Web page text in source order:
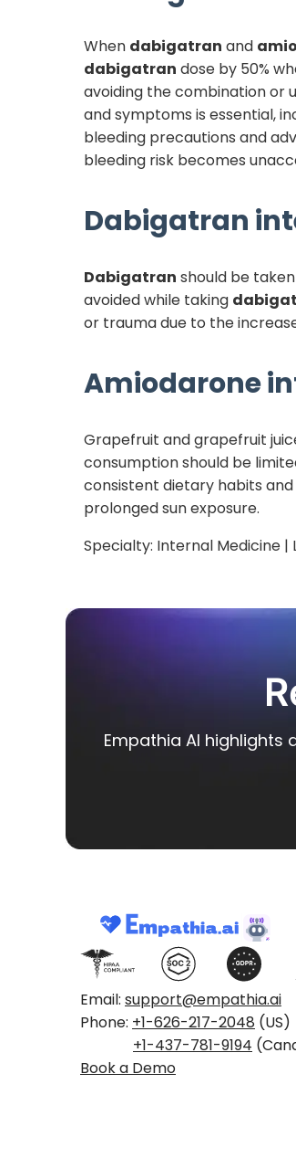
When dabigatran and
dabigatran dose by 50%
avoiding the combination or
and symptoms is essential,
bleeding precautions and
bleeding risk becomes
Dabigatran
Dabigatran should be
avoided while taking
or trauma due to the
Amiodarone
Grapefruit and grapefruit
consumption should be
consistent dietary habits and
prolonged sun exposure.
Specialty: Internal Medicine |
Empathia AI
Email: support@empathia.ai
Phone: +1-626-217-2048 (US)
+1-437-781-9194
Book a Demo